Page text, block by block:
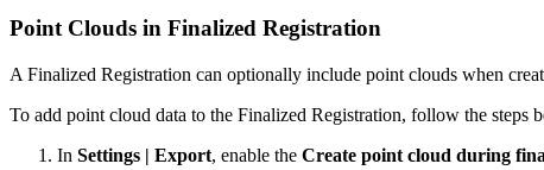
Point Clouds in Finalized Registration
A Finalized Registration can optionally include point clouds when
To add point cloud data to the Finalized Registration, follow the steps
In Settings | Export, enable the Create point cloud during